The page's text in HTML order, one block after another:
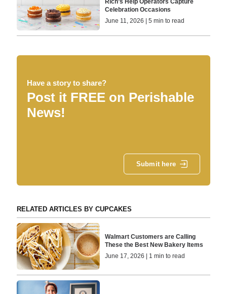
Celebration Occasions
June 11, 2026 | 5 min to read
Have a story to share?
Post it FREE on Perishable
News!
Submit here
RELATED ARTICLES BY CUPCAKES
Walmart Customers are Calling
These the Best New Bakery Items
June 17, 2026 | 1 min to read